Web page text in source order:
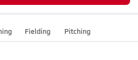
Fielding Pitching